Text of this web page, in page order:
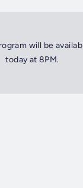
will be
today at 8PM.